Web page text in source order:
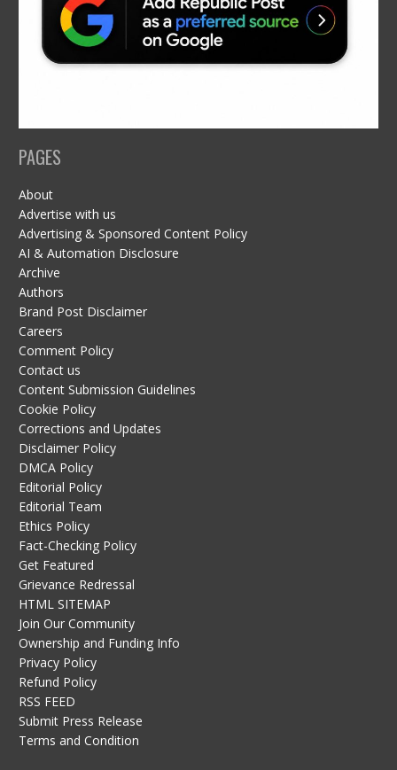
PAGES
About
Advertise with us
Advertising & Sponsored Content Policy
AI & Automation Disclosure
Archive
Authors
Brand Post Disclaimer
Careers
Comment Policy
Contact us
Content Submission Guidelines
Cookie Policy
Corrections and Updates
Disclaimer Policy
DMCA Policy
Editorial Policy
Editorial Team
Ethics Policy
Fact-Checking Policy
Get Featured
Grievance Redressal
HTML SITEMAP
Join Our Community
Ownership and Funding Info
Privacy Policy
Refund Policy
RSS FEED
Submit Press Release
Terms and Condition